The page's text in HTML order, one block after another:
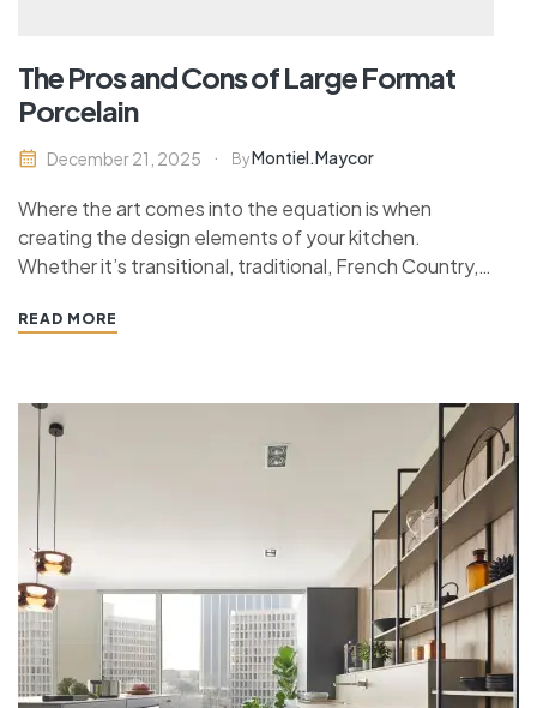
The Pros and Cons of Large Format
Porcelain
December 21, 2025 ByMontiel.maycor
Where the art comes into the equation is when
creating the design elements of your kitchen.
Whether it’s transitional, traditional, French Country,
has specific features that work together to define
READ MORE